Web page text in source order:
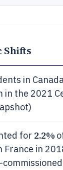
Shifts
in
in the 2021
for 2.2%
France in